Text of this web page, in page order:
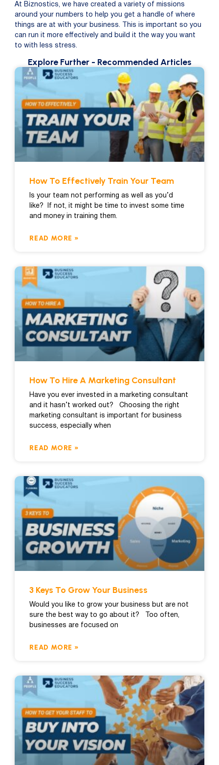
At Biznostics, we have created a variety of missions
around your numbers to help you get a handle of where
things are at with your business. This is important so you
can run it more effectively and build it the way you want
to with less stress.
Explore Further- Recommended Articles
How To Effectively Train Your Team
Is your team not performing as well as you’d
like? If not, it might be time to invest some time
and money in training them.
READ MORE »
How To Hire A Marketing Consultant
Have you ever invested in a marketing consultant
and it hasn’t worked out? Choosing the right
marketing consultant is important for business
success, especially when
READ MORE »
3 Keys To Grow Your Business
Would you like to grow your business but are not
sure the best way to go about it? Too often,
businesses are focused on
READ MORE »